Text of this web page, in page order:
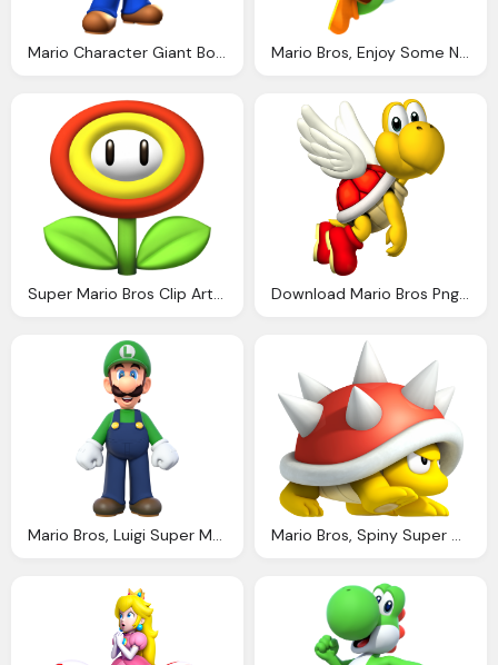
Super Mario Bros Clip Art Fiesta For Geeks Download Mario Bros Png Download For Designing Projects Transparent Png Images
Mario Bros, Luigi Super Mario Wiki The Mario Encyclopedia Mario Bros, Spiny Super Mario Wiki The Mario Encyclopedia